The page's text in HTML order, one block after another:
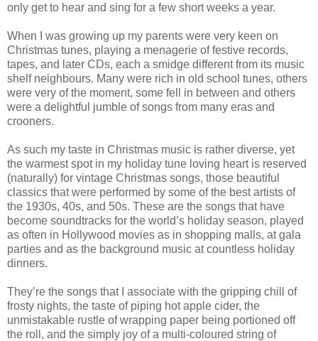
only get to hear and sing for a few short weeks a year.
When I was growing up my parents were very keen on
Christmas tunes, playing a menagerie of festive records,
tapes, and later CDs, each a smidge different from its music
shelf neighbours. Many were rich in old school tunes, others
were very of the moment, some fell in between and others
were a delightful jumble of songs from many eras and
crooners.
As such my taste in Christmas music is rather diverse, yet
the warmest spot in my holiday tune loving heart is reserved
(naturally) for vintage Christmas songs, those beautiful
classics that were performed by some of the best artists of
the 1930s, 40s, and 50s. These are the songs that have
become soundtracks for the world’s holiday season, played
as often in Hollywood movies as in shopping malls, at gala
parties and as the background music at countless holiday
dinners.
They’re the songs that I associate with the gripping chill of
frosty nights, the taste of piping hot apple cider, the
unmistakable rustle of wrapping paper being portioned off
the roll, and the simply joy of a multi-coloured string of